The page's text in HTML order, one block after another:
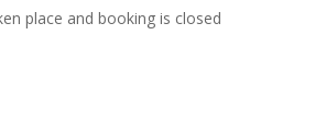
place and booking is closed